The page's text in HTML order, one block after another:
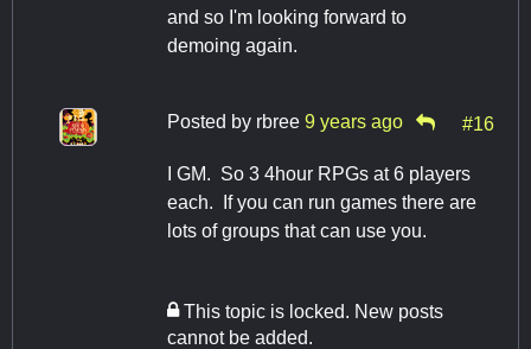
and so I'm looking forward to
demoing again.
Posted by rbree 9 years ago #16
I GM. So 3 4hour RPGs at 6 players
each. If you can run games there are
lots of groups that can use you.
This topic is locked. New posts
cannot be added.